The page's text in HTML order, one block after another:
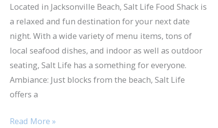
Located in Jacksonville Beach, Salt Life Food Shack is
a relaxed and fun destination for your next date
night. With a wide variety of menu items, tons of
local seafood dishes, and indoor as well as outdoor
seating, Salt Life has a something for everyone.
Ambiance: Just blocks from the beach, Salt Life
offers a
Beach
Read More »